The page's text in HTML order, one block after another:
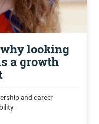
looking
a growth
and career